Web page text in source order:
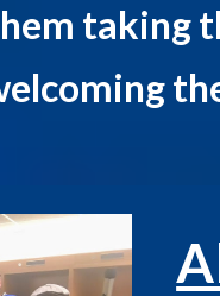
taking